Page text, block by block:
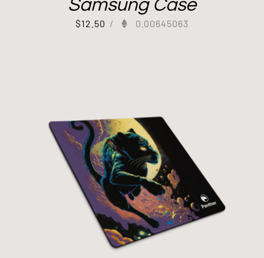
Samsung Case
$12.50 / 0.00645063